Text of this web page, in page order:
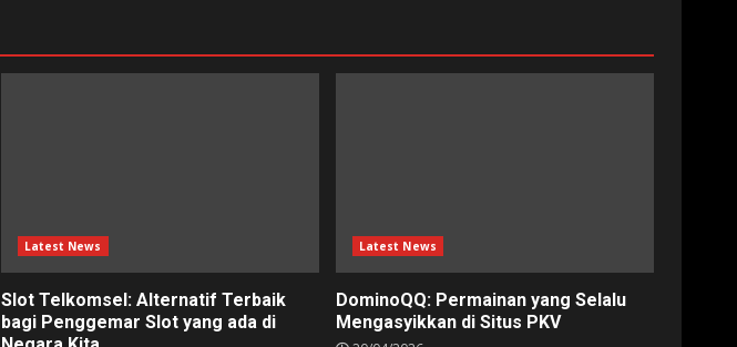
Latest News
Slot Telkomsel: Alternatif Terbaik
bagi Penggemar Slot yang ada di
Latest News
DominoQQ: Permainan yang Selalu
Mengasyikkan di Situs PKV